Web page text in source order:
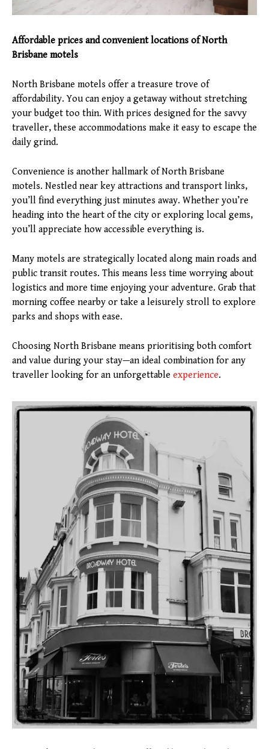
Affordable prices and convenient locations of North
Brisbane motels
North Brisbane motels offer a treasure trove of
affordability. You can enjoy a getaway without stretching
your budget too thin. With prices designed for the savvy
traveller, these accommodations make it easy to escape the
daily grind.
Convenience is another hallmark of North Brisbane
motels. Nestled near key attractions and transport links,
you’ll find everything just minutes away. Whether you’re
heading into the heart of the city or exploring local gems,
you’ll appreciate how accessible everything is.
Many motels are strategically located along main roads and
public transit routes. This means less time worrying about
logistics and more time enjoying your adventure. Grab that
morning coffee nearby or take a leisurely stroll to explore
parks and shops with ease.
Choosing North Brisbane means prioritising both comfort
and value during your stay—an ideal combination for any
traveller looking for an unforgettable experience.